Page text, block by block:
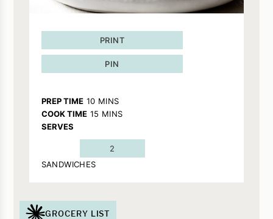
PRINT
PIN
PREP TIME 10MINUTES
MINS
COOK TIME 15 MINUTES
MINS
SERVES
2
SANDWICHES
GROCERY LIST